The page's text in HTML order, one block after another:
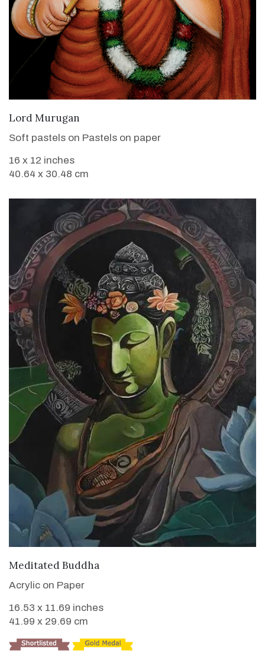
Lord Murugan
Soft pastels on Pastels on paper
16 x 12 inches
40.64 x 30.48 cm
VIEW DETAILS
Meditated Buddha
Acrylic on Paper
16.53 x 11.69 inches
41.99 x 29.69 cm